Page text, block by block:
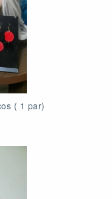
( 1 par)